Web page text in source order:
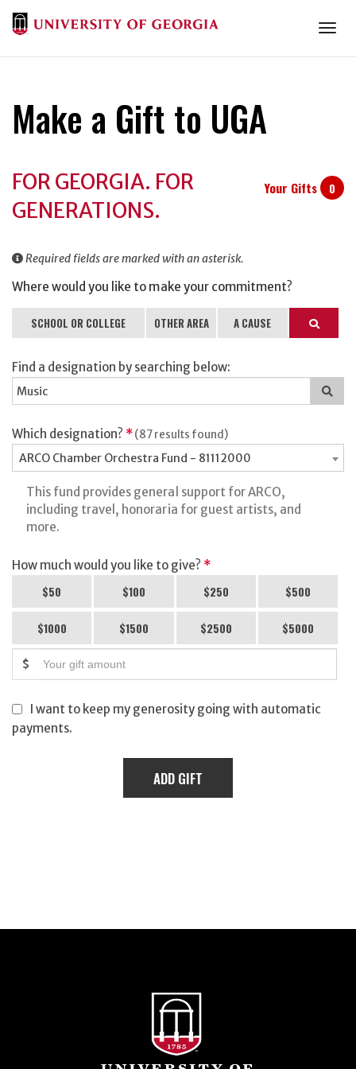
Make a Gift to UGA
Information
Your Gifts 0
FOR GEORGIA. FOR
GENERATIONS.
Required fields are marked with an asterisk.
Where would you like to make your commitment?
SCHOOL OR COLLEGE OTHER AREA A CAUSE Search
Find a designation by searching below:
Which designation? *(87 results found)
ARCO Chamber Orchestra Fund - 81112000
This fund provides general support for ARCO,
including travel, honoraria for guest artists, and
more.
How much would you like to give? *
$50 $100 $250 $500
$1000 $1500 $2500 $5000
$
I want to keep my generosity going with automatic
payments.